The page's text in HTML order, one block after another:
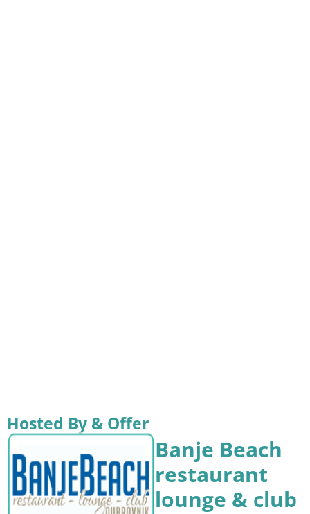
Hosted By & Offer
Banje Beach
restaurant
lounge & club